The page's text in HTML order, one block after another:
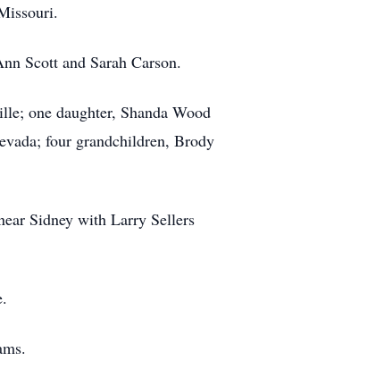
Scott and Sarah Carson.
one daughter, Shanda Wood
four grandchildren, Brody
Sidney with Larry Sellers